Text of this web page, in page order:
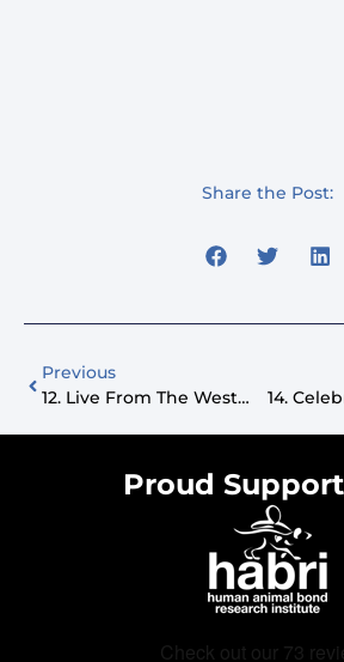
Share the Post:
Previous
12. Live From The Westminster Dog Show
Proud